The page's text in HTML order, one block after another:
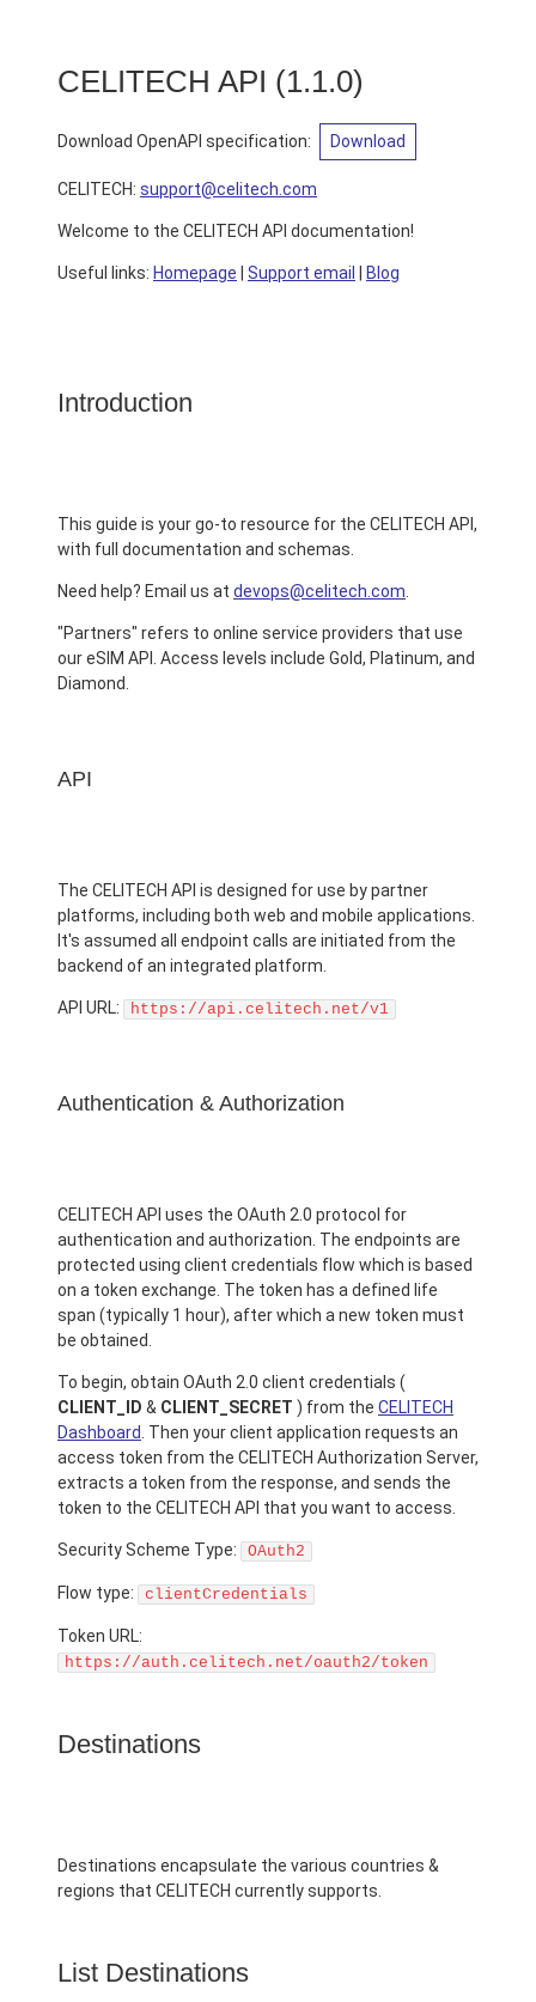
CELITECH API (1.1.0)
Download OpenAPI specification: Download
CELITECH: support@celitech.com
Welcome to the CELITECH API documentation!
Useful links: Homepage Support email Blog
Introduction
This guide is your go-to resource for the CELITECH API,
with full documentation and schemas.
Need help? Email us at devops@celitech.com
"Partners" refers to online service providers that use
our eSIM API. Access levels include Gold, Platinum, and
Diamond.
API
The CELITECH API is designed for use by partner
platforms, including both web and mobile applications.
It's assumed all endpoint calls are initiated from the
backend of an integrated platform.
API URL: https://api.celitech.net/v1
Authentication & Authorization
CELITECH API uses the OAuth 2.0 protocol for
authentication and authorization. The endpoints are
protected using client credentials flow which is based
on a token exchange. The token has a defined life
span (typically 1 hour), after which a new token must
be obtained.
To begin, obtain OAuth 2.0 client credentials (
CLIENT_ID & CLIENT_SECRET ) from the CELITECH
Dashboard . Then your client application requests an
access token from the CELITECH Authorization Server,
extracts a token from the response, and sends the
token to the CELITECH API that you want to access.
Security Scheme Type: OAuth2
Flow type: clientCredentials
Token URL:
https://auth.celitech.net/oauth2/token
Destinations
Destinations encapsulate the various countries &
regions that CELITECH currently supports.
List Destinations